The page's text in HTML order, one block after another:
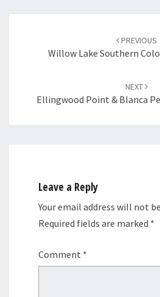
PREVIOUS
Willow Lake Southern
NEXT
Ellingwood Point & Blanca
Leave a Reply
Your email address will not
Required fields are marked *
Comment *